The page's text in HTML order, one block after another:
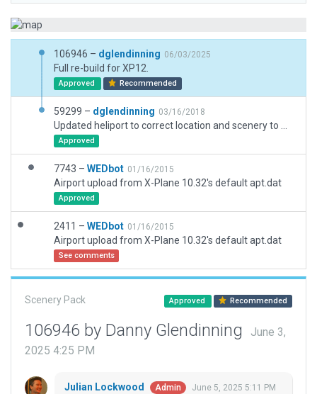
106946 – dglendinning 06/03/2025
Full re-build for XP12.
Approved Recommended
59299 – dglendinning 03/16/2018
Approved
7743 – WEDbot 01/16/2015
Airport upload from X-Plane 10.32's default apt.dat
Approved
2411 – WEDbot 01/16/2015
Airport upload from X-Plane 10.32's default apt.dat
See comments
Scenery Pack Approved Recommended
106946 by Danny Glendinning
June 3,
2025 4:25 PM
Julian Lockwood Admin June 5, 2025 5:11 PM